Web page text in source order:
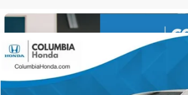
2026Honda CR-V EX AWD
TH501820
BUY FINANCE
Compare Vehicle